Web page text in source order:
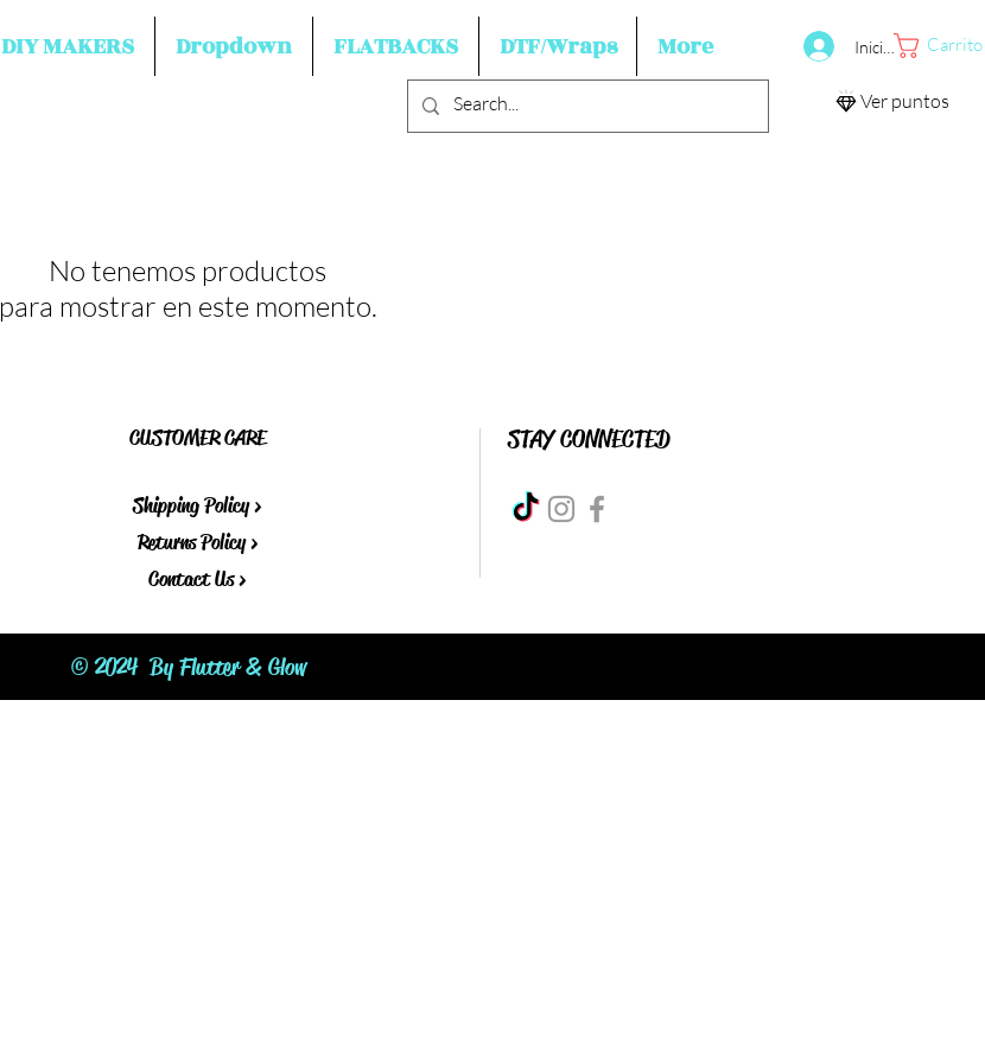
DIY MAKERS Dropdown FLATBACKS DTF/Wraps More Iniciar sesiónCarrito
Ver puntos
No tenemos productos
para mostrar en este momento.
CUSTOMER CARE
Shipping Policy >
Returns Policy >
Contact Us >
STAY CONNECTED
© 2024 By Flutter & Glow